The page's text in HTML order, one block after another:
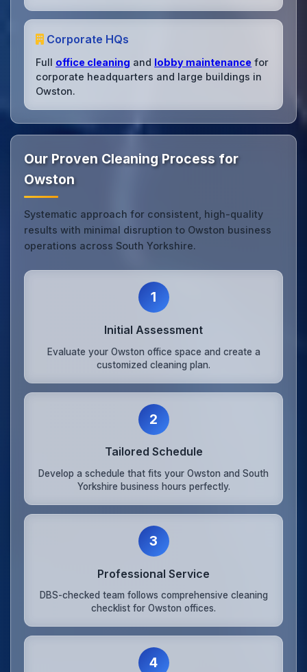
Corporate HQs
Full office cleaning and lobby maintenance for
corporate headquarters and large buildings in
Owston.
Our Proven Cleaning Process for
Owston
Systematic approach for consistent, high-quality
results with minimal disruption to Owston business
operations across South Yorkshire.
1
Initial Assessment
Evaluate your Owston office space and create a
customized cleaning plan.
2
Tailored Schedule
Develop a schedule that fits your Owston and South
Yorkshire business hours perfectly.
3
Professional Service
DBS-checked team follows comprehensive cleaning
checklist for Owston offices.
4